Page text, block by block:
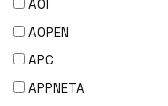
AOI
AOPEN
APC
APPNETA